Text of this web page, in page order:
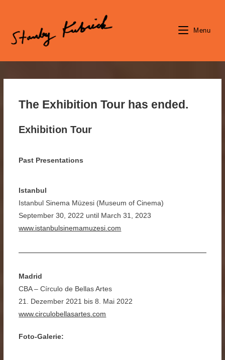
content
Menu
The Exhibition Tour has ended.
Exhibition Tour
Past Presentations
Istanbul
Istanbul Sinema Müzesi (Museum of Cinema)
September 30, 2022 until March 31, 2023
www.istanbulsinemamuzesi.com
Madrid
CBA – Círculo de Bellas Artes
21. Dezember 2021 bis 8. Mai 2022
www.circulobellasartes.com
Foto-Galerie: